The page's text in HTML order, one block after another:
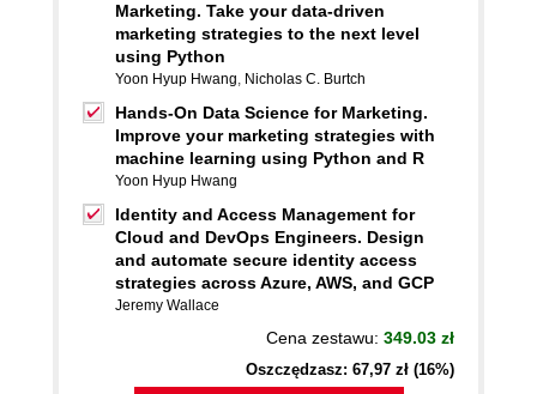
Marketing. Take your data-driven
marketing strategies to the next level
using Python
Yoon Hyup Hwang, Nicholas C. Burtch
Hands-On Data Science for Marketing.
Improve your marketing strategies with
machine learning using Python and R
Yoon Hyup Hwang
Identity and Access Management for
Cloud and DevOps Engineers. Design
and automate secure identity access
strategies across Azure, AWS, and GCP
Jeremy Wallace
Cena zestawu: 349.03 zł
Oszczędzasz: 67,97 zł (16%)